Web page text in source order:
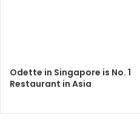
Odette in Singapore is No. 1
Restaurant in Asia